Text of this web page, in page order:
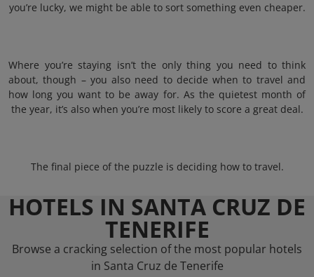
you’re lucky, we might be able to sort something even cheaper.
Where you’re staying isn’t the only thing you need to think
about, though – you also need to decide when to travel and
how long you want to be away for. As the quietest month of
the year, it’s also when you’re most likely to score a great deal.
The final piece of the puzzle is deciding how to travel.
HOTELS IN SANTA CRUZ DE
TENERIFE
Browse a cracking selection of the most popular hotels
in Santa Cruz de Tenerife